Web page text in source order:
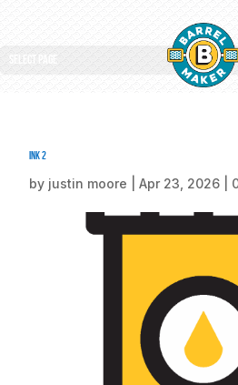
Select Page
ink 2
by justin moore Apr 23, 2026